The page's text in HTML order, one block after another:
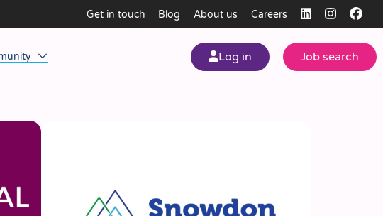
Get in touch Blog About us Careers
Zero
the Bell
Log in Job search